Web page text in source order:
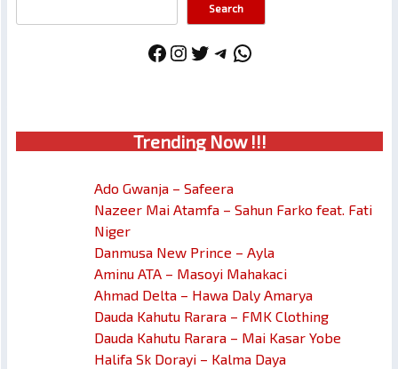
Search
Facebook
Instagram
Twitter
Telegram
WhatsApp
Trending Now !!!
Ado Gwanja – Safeera
Nazeer Mai Atamfa – Sahun Farko feat. Fati
Niger
Danmusa New Prince – Ayla
Aminu ATA – Masoyi Mahakaci
Ahmad Delta – Hawa Daly Amarya
Dauda Kahutu Rarara – FMK Clothing
Dauda Kahutu Rarara – Mai Kasar Yobe
Halifa Sk Dorayi – Kalma Daya